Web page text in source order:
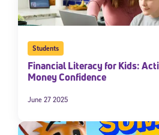
Students
Financial Literacy for Kids:
Money Confidence
June 27 2025